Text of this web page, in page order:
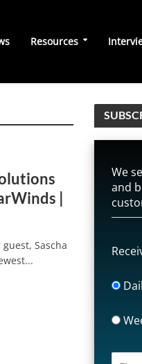
Resources
|
Sascha
We
and